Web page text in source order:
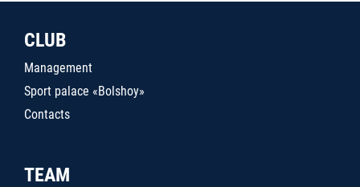
CLUB
Management
Sport palace «Bolshoy»
Contacts
TEAM